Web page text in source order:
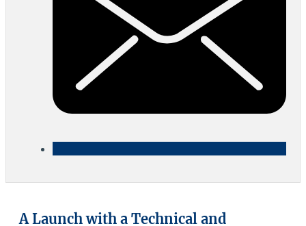
A Launch with a Technical and